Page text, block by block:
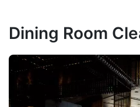
Dining Room